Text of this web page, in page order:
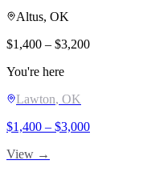
Altus, OK
$1,400 – $3,200
You're here
Lawton, OK
$1,400 – $3,000
View →